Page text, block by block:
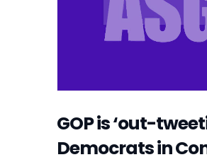
GOP is ‘out-
Democrats in